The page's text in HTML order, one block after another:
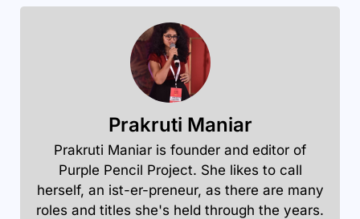
Prakruti Maniar
Prakruti Maniar is founder and editor of
Purple Pencil Project. She likes to call
herself, an ist-er-preneur, as there are many
roles and titles she's held through the years.